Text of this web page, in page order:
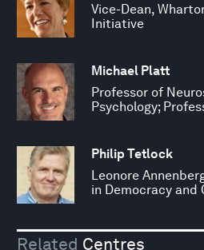
Vice-Dean,
Initiative
Michael Platt
Professor of
Psychology;
Philip Tetlock
Leonore
in Democracy and
Related Centres